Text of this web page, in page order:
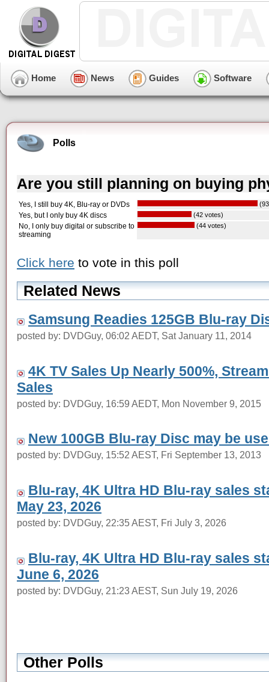
Home News Guides Software
Polls
Are you still planning on buying
Yes, I still buy 4K, Blu-ray or DVDs
Yes, but I only buy 4K discs (42 votes)
No, I only buy digital or subscribe to
streaming
(44 votes)
Click here to vote in this poll
Related News
Samsung Readies 125GB Blu-ray
posted by: DVDGuy, 06:02 AEDT, Sat January 11, 2014
4K TV Sales Up Nearly 500%,
Sales
posted by: DVDGuy, 16:59 AEDT, Mon November 9, 2015
New 100GB Blu-ray Disc may be
posted by: DVDGuy, 15:52 AEST, Fri September 13, 2013
Blu-ray, 4K Ultra HD Blu-ray sales
May 23, 2026
posted by: DVDGuy, 22:35 AEST, Fri July 3, 2026
Blu-ray, 4K Ultra HD Blu-ray sales
June 6, 2026
posted by: DVDGuy, 21:23 AEST, Sun July 19, 2026
Other Polls